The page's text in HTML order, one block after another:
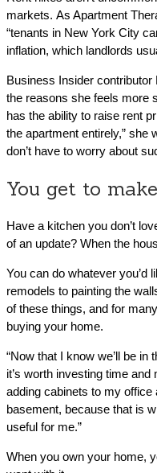
markets. As Apartment
“tenants in New York City
inflation, which landlords
Business Insider
the reasons she feels more
has the ability to raise rent
the apartment entirely,” she
don’t have to worry about
You get to
Have a kitchen you don’t
of an update? When the
You can do whatever you’d
remodels to painting the
of these things, and for
buying your home.
“Now that I know we’ll be
it’s worth investing time and
adding cabinets to my office
basement, because that is
useful for me.”
When you own your home,